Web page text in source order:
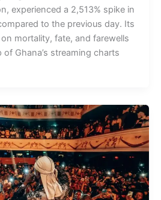
experienced a 2,513% spike in
to the previous day. Its
mortality, fate, and farewells
Ghana’s streaming charts